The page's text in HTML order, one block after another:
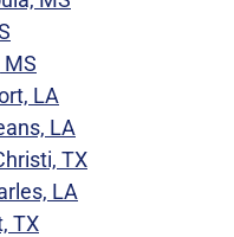
LA
LA
TX
LA
TX